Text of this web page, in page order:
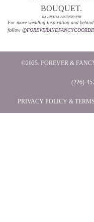
TIA LORYSSA PHOTOGRAPHY
For more wedding inspiration and behind
follow
©2025. FOREVER &
(226)-
PRIVACY POLICY &